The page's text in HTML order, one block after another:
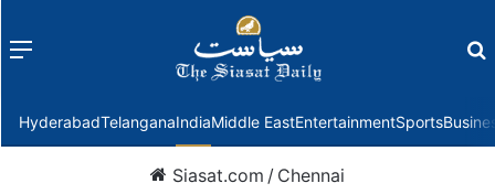
Menu
HyderabadTelanganaIndiaMiddle EastEntertainmentSports
Siasat.com / Chennai